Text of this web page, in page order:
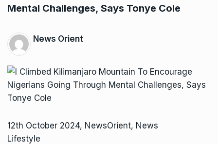
Mental Challenges, Says Tonye Cole
News Orient
12th October 2024, NewsOrient, News
Lifestyle